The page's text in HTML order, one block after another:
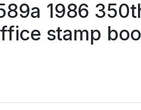
1986
stamp